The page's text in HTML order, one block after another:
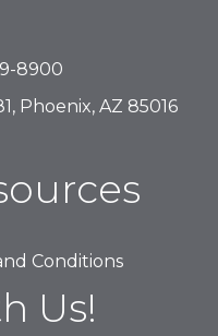
8900
Phoenix, AZ 85016
Conditions
Us!